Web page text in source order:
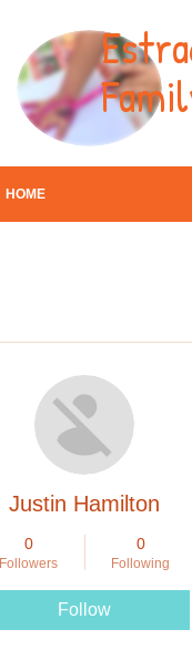
HOME
Justin Hamilton
0
Followers
0
Following
Follow